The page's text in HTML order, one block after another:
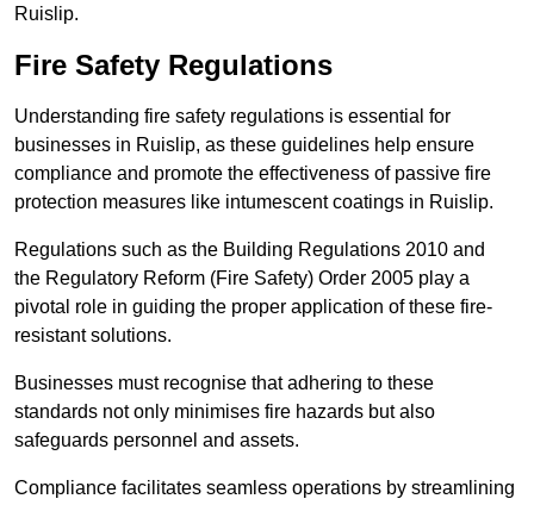
Ruislip.
Fire Safety Regulations
Understanding fire safety regulations is essential for
businesses in Ruislip, as these guidelines help ensure
compliance and promote the effectiveness of passive fire
protection measures like intumescent coatings in Ruislip.
Regulations such as the Building Regulations 2010 and
the Regulatory Reform (Fire Safety) Order 2005 play a
pivotal role in guiding the proper application of these fire-
resistant solutions.
Businesses must recognise that adhering to these
standards not only minimises fire hazards but also
safeguards personnel and assets.
Compliance facilitates seamless operations by streamlining